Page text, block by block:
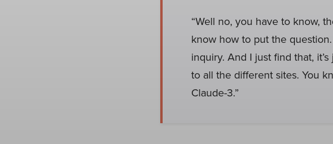
“Well no, you have to know,
know how to put the
inquiry. And I just find that,
to all the different sites. You
Claude-3.”